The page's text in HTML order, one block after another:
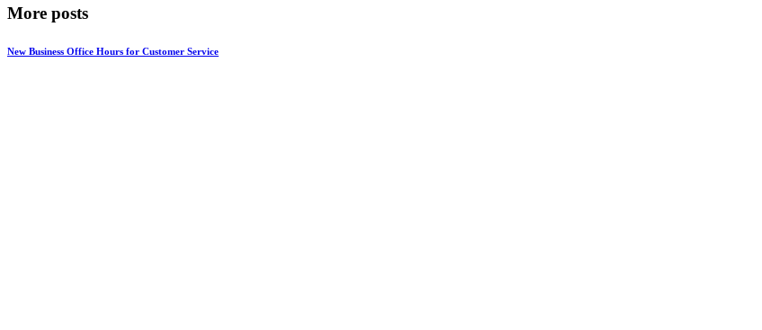
More posts
New Business Office Hours for Customer Service